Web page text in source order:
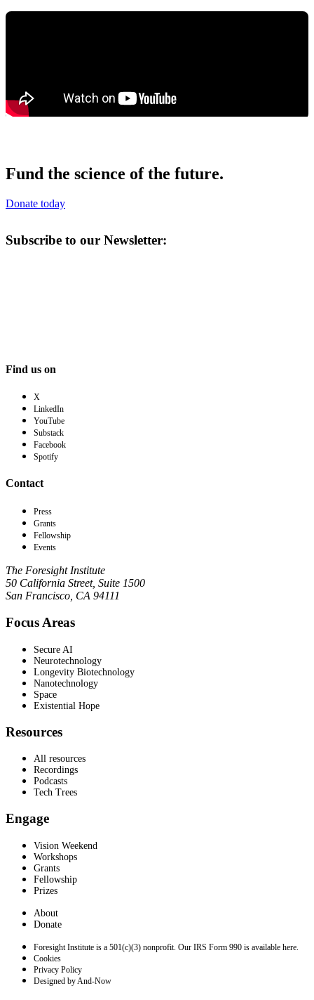
Fund the science of the future.
Donate today
Subscribe to our Newsletter:
Find us on
X
LinkedIn
YouTube
Substack
Facebook
Spotify
Contact
Press
Grants
Fellowship
Events
The Foresight Institute
50 California Street, Suite 1500
San Francisco, CA 94111
Focus Areas
Secure AI
Neurotechnology
Longevity Biotechnology
Nanotechnology
Space
Existential Hope
Resources
All resources
Recordings
Podcasts
Tech Trees
Engage
Vision Weekend
Workshops
Grants
Fellowship
Prizes
About
Donate
Foresight Institute is a 501(c)(3) nonprofit. Our IRS Form 990 is available here.
Cookies
Privacy Policy
Designed by And-Now